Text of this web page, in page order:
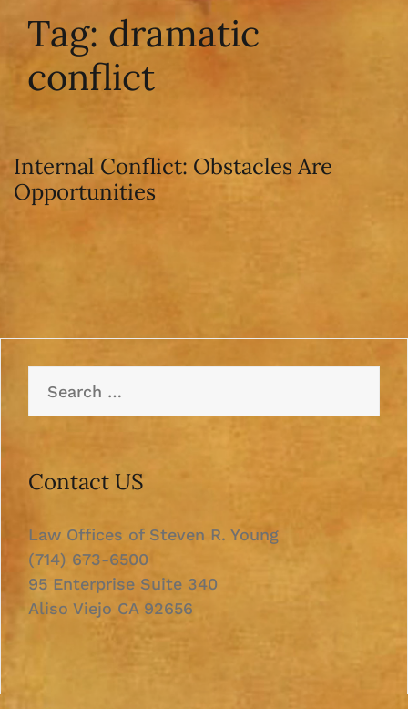
Tag: dramatic
conflict
Internal Conflict: Obstacles Are
Opportunities
for:
Contact US
Law Offices of Steven R. Young
(714) 673-6500
95 Enterprise Suite 340
Aliso Viejo CA 92656